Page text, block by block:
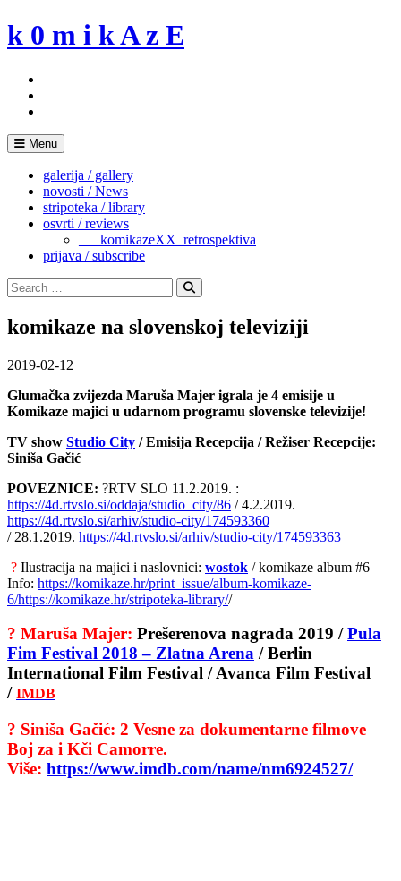
Skip
to
k 0 m i k A z E
Menu
galerija / gallery
novosti / News
stripoteka / library
osvrti / reviews
___komikazeXX_retrospektiva
prijava / subscribe
Search
for:
Search
komikaze na slovenskoj televiziji
2019-02-12
Glumačka zvijezda Maruša Majer igrala je 4 emisije u
Komikaze majici u udarnom programu slovenske televizije!
TV show Studio City / Emisija Recepcija / Režiser Recepcije:
Siniša Gačić
POVEZNICE: ?RTV SLO 11.2.2019. :
https://4d.rtvslo.si/oddaja/studio_city/86 / 4.2.2019.
https://4d.rtvslo.si/arhiv/studio-city/174593360
/ 28.1.2019. https://4d.rtvslo.si/arhiv/studio-city/174593363
? Ilustracija na majici i naslovnici: wostok / komikaze album #6 –
Info: https://komikaze.hr/print_issue/album-komikaze-
6/https://komikaze.hr/stripoteka-library//
? Maruša Majer: Prešerenova nagrada 2019 /Pula
Fim Festival 2018 – Zlatna Arena / Berlin
International Film Festival / Avanca Film Festival
/ IMDB
? Siniša Gačić: 2 Vesne za dokumentarne filmove
Boj za i Kči Camorre.
Više: https://www.imdb.com/name/nm6924527/